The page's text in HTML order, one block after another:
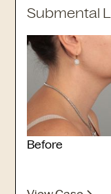
Submental
Before